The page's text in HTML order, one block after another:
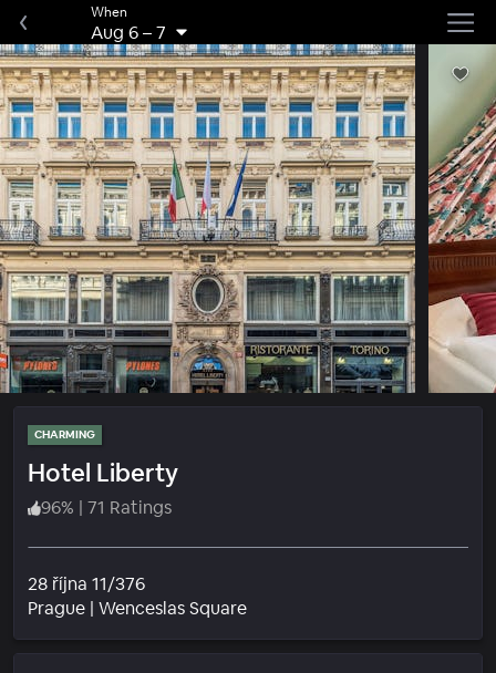
When
Aug 6–7
CHARMING
Hotel Liberty
96% | 71 Ratings
28 října 11/376
Prague | Wenceslas SquareNeighborhood